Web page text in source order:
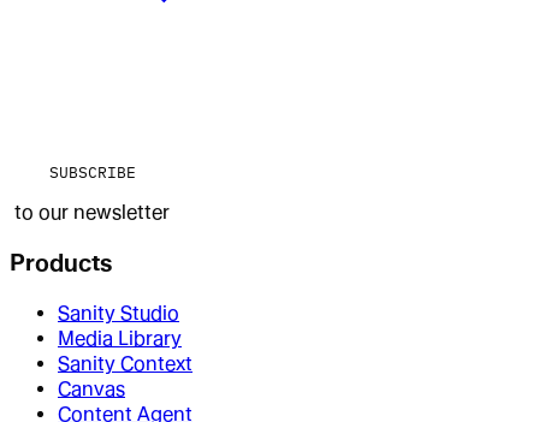
SUBSCRIBE
to our newsletter
Products
Sanity Studio
Media Library
Sanity Context
Canvas
Content Agent